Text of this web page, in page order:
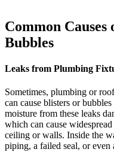
Common
Bubbles
Leaks from Plumbing
Sometimes, plumbing or
can cause blisters or
moisture from these leaks
which can cause
ceiling or walls. Inside the
piping, a failed seal, or even